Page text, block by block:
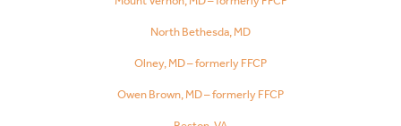
North Bethesda, MD
Olney, MD – formerly FFCP
Owen Brown, MD – formerly FFCP